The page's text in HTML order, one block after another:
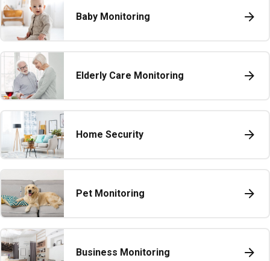
Baby Monitoring
Elderly Care Monitoring
Home Security
Pet Monitoring
Business Monitoring